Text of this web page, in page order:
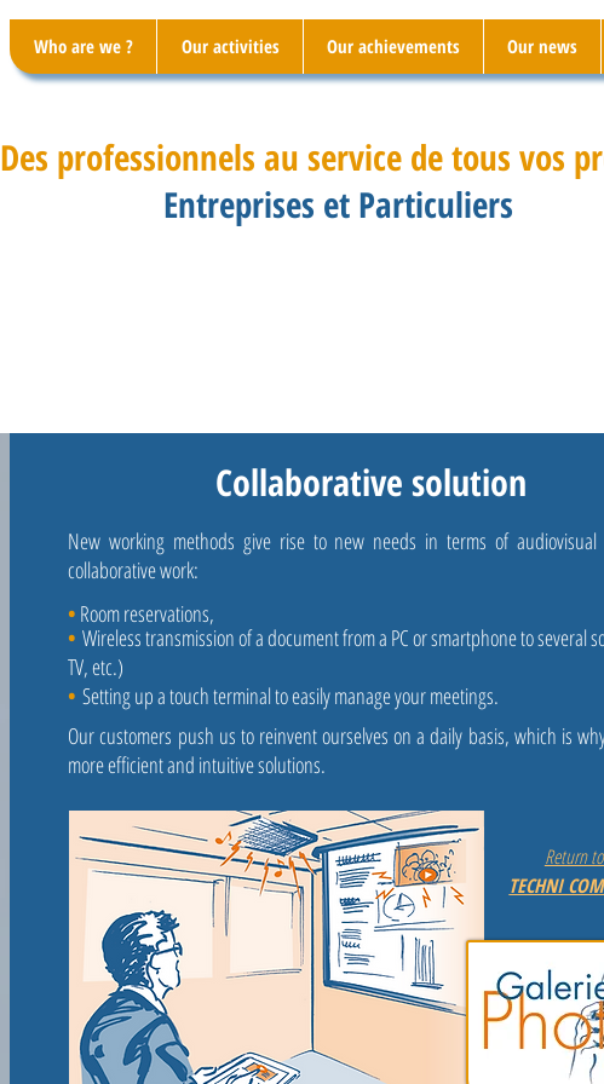
Who are we ? Our activities Our achievements Our news
Des professionnels au service de tous vos
Entreprises et Particuliers
Collaborative solution
New working methods give rise to new needs in terms of audiovisual
collaborative work:
• Room reservations,
•Wireless transmission of a document from a PC or smartphone to several
TV, etc.)
•Setting up a touch terminal to easily manage your meetings.
Our customers push us to reinvent ourselves on a daily basis, which is
more efficient and intuitive solutions.
Return
TECHNI